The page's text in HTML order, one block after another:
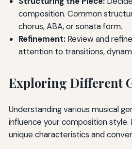
composition. Common
chorus, ABA, or sonata form.
Refinement:Review and
attention to transitions,
Exploring Different
Understanding various musical
influence your composition style.
unique characteristics and